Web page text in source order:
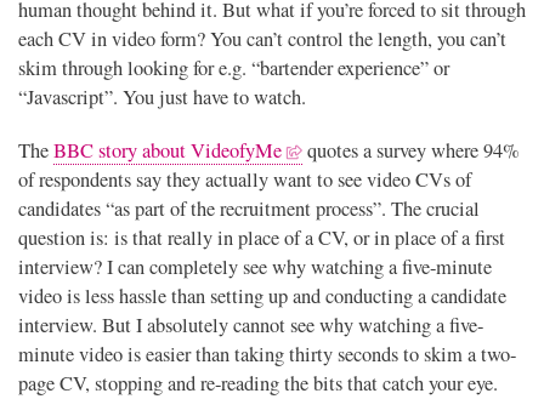
human thought behind it. But what if you’re forced to sit through
each CV in video form? You can’t control the length, you can’t
skim through looking for e.g. “bartender experience” or
“Javascript”. You just have to watch.
TheBBC story about VideofyMe
quotes a survey where 94%
of respondents say they actually want to see video CVs of
candidates “as part of the recruitment process”. The crucial
question is: is that really in place of a CV, or in place of a first
interview? I can completely see why watching a five-minute
video is less hassle than setting up and conducting a candidate
interview. But I absolutely cannot see why watching a five-
minute video is easier than taking thirty seconds to skim a two-
page CV, stopping and re-reading the bits that catch your eye.